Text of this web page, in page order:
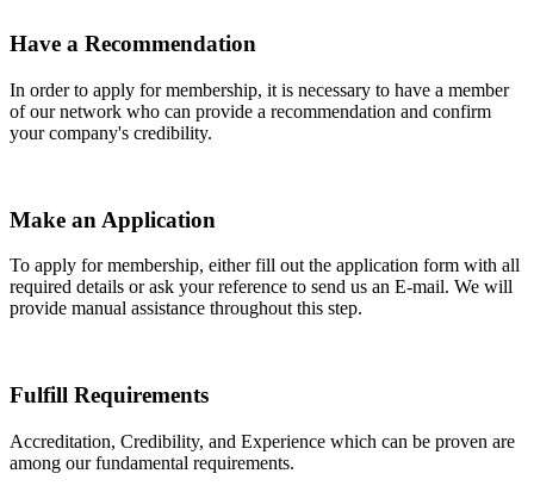
Have a Recommendation
In order to apply for membership, it is necessary to have a member
of our network who can provide a recommendation and confirm
your company's credibility.
Make an Application
To apply for membership, either fill out the application form with all
required details or ask your reference to send us an E-mail. We will
provide manual assistance throughout this step.
Fulfill Requirements
Accreditation, Credibility, and Experience which can be proven are
among our fundamental requirements.